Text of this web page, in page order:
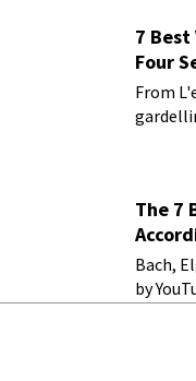
7
Four
From
The 7
Bach,
by